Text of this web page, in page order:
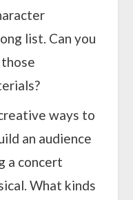
list. Can you
ways to
an audience
a concert
What kinds